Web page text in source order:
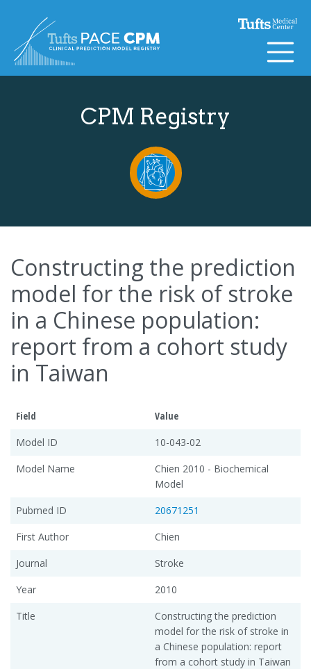
CPM Registry
Constructing the prediction
model for the risk of stroke
in a Chinese population:
report from a cohort study
in Taiwan
Field
Value
Model ID
10-043-02
Model Name
Chien 2010 - Biochemical
Model
Pubmed ID
20671251
First Author
Chien
Journal
Stroke
Year
2010
Title
Constructing the prediction
model for the risk of stroke in
a Chinese population: report
from a cohort study in Taiwan